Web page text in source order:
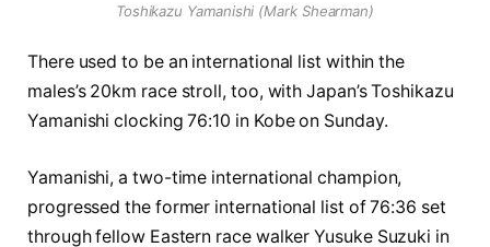
Toshikazu Yamanishi (Mark Shearman)
There used to be an international list within the
males’s 20km race stroll, too, with Japan’s Toshikazu
Yamanishi clocking 76:10 in Kobe on Sunday.
Yamanishi, a two-time international champion,
progressed the former international list of 76:36 set
through fellow Eastern race walker Yusuke Suzuki in